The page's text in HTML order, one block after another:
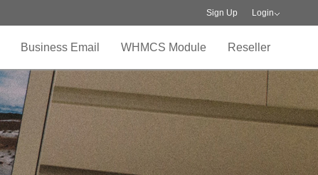
Sign Up Login
Business Email WHMCS Module Reseller